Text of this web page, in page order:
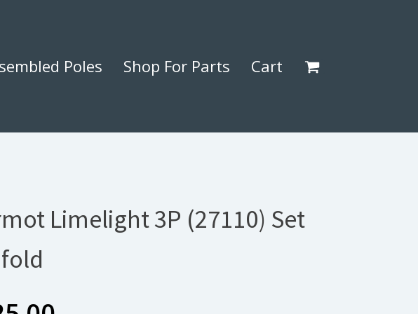
Poles Shop For Parts Cart
Limelight 3P (27110) Set